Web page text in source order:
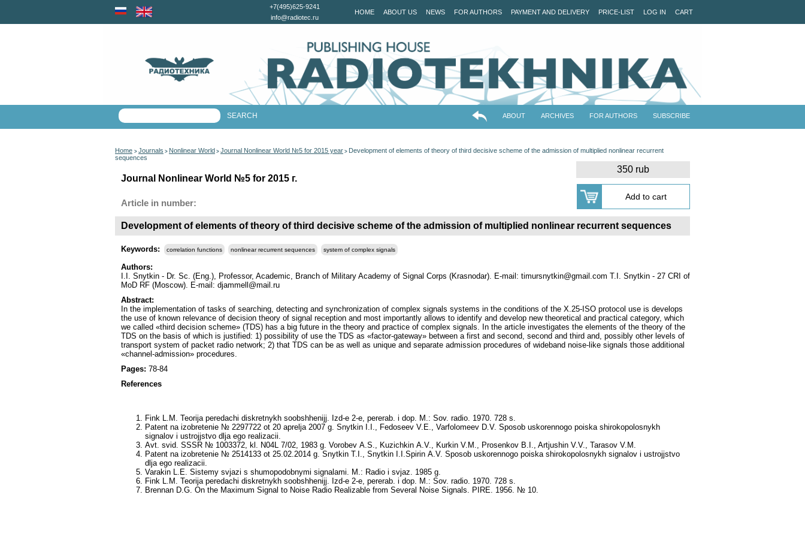
HOME ABOUT US NEWS FOR AUTHORS PAYMENT AND DELIVERY PRICE-LIST LOG IN CART
+7(495)625-9241
info@radiotec.ru
ABOUT ARCHIVES FOR AUTHORS SUBSCRIBE
Home > Journals > Nonlinear World > Journal Nonlinear World №5 for 2015 year > Development of elements of theory of third decisive scheme of the admission of multiplied nonlinear recurrent
sequences
350 rub
Journal Nonlinear World №5 for 2015 г.
Article in number:
Development of elements of theory of third decisive scheme of the admission of multiplied nonlinear recurrent sequences
Keywords: correlation functions nonlinear recurrent sequences system of complex signals
Authors:
I.I. Snytkin - Dr. Sc. (Eng.), Professor, Academic, Branch of Military Academy of Signal Corps (Krasnodar). E-mail: timursnytkin@gmail.com T.I. Snytkin - 27 CRI of
MoD RF (Moscow). E-mail: djammell@mail.ru
Abstract:
In the implementation of tasks of searching, detecting and synchronization of complex signals systems in the conditions of the X.25-ISO protocol use is develops
the use of known relevance of decision theory of signal reception and most importantly allows to identify and develop new theoretical and practical category, which
we called «third decision scheme» (TDS) has a big future in the theory and practice of complex signals. In the article investigates the elements of the theory of the
TDS on the basis of which is justified: 1) possibility of use the TDS as «factor-gateway» between a first and second, second and third and, possibly other levels of
transport system of packet radio network; 2) that TDS can be as well as unique and separate admission procedures of wideband noise-like signals those additional
«channel-admission» procedures.
Pages: 78-84
References
Fink L.M. Teorija peredachi diskretnykh soobshhenijj. Izd‑e 2‑e, pererab. i dop. M.: Sov. radio. 1970. 728 s.
Patent na izobretenie № 2297722 ot 20 aprelja 2007 g. Snytkin I.I., Fedoseev V.E., Varfolomeev D.V. Sposob uskorennogo poiska shirokopolosnykh
signalov i ustrojjstvo dlja ego realizacii.
Avt. svid. SSSR № 1003372, kl. N04L 7/02, 1983 g. Vorobev A.S., Kuzichkin A.V., Kurkin V.M., Prosenkov B.I., Artjushin V.V., Tarasov V.M.
Patent na izobretenie № 2514133 ot 25.02.2014 g. Snytkin T.I., Snytkin I.I.Spirin A.V. Sposob uskorennogo poiska shirokopolosnykh signalov i ustrojjstvo
dlja ego realizacii.
Varakin L.E. Sistemy svjazi s shumopodobnymi signalami. M.: Radio i svjaz. 1985 g.
Fink L.M. Teorija peredachi diskretnykh soobshhenijj. Izd‑e 2‑e, pererab. i dop. M.: Sov. radio. 1970. 728 s.
Brennan D.G. On the Maximum Signal to Noise Radio Realizable from Several Noise Signals. PIRE. 1956. № 10.